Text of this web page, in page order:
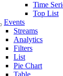
Time
Top List
Events
Streams
Analytics
Filters
List
Pie Chart